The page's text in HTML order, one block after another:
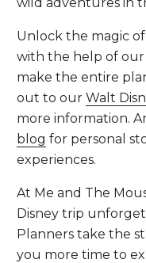
Unlock the magic
with the help of
make the entire
out to ourWalt
more information.
blog for personal
experiences.
At Me and The
Disney trip
Planners take the
you more time to